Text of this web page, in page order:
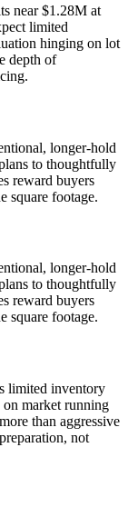
near $1.28M at
limited
hinging on lot
depth of
longer-hold
to thoughtfully
reward buyers
square footage.
longer-hold
to thoughtfully
reward buyers
square footage.
limited inventory
market running
than aggressive
not